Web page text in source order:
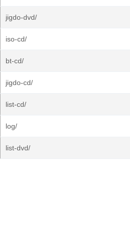
jigdo-dvd/
iso-cd/
bt-cd/
jigdo-cd/
list-cd/
log/
list-dvd/